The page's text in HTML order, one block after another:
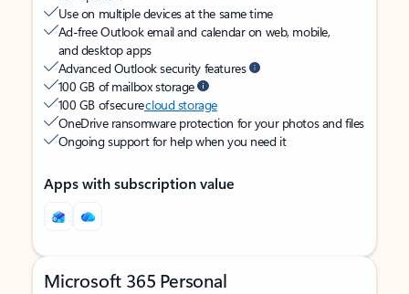
Use on multiple devices at the same time
Ad-free Outlook email and calendar on web, mobile,
and desktop apps
Advanced Outlook security features
100 GB of mailbox storage
100 GB of securecloud storage
OneDrive ransomware protection for your photos and files
Ongoing support for help when you need it
Apps with subscription value
Microsoft 365 Personal